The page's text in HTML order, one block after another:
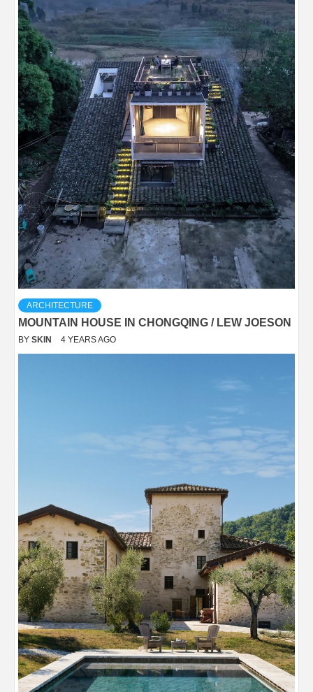
ARCHITECTURE
MOUNTAIN HOUSE IN CHONGQING / LEW JOESON
BY SKIN 4 YEARS AGO